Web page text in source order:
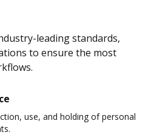
leading standards,
to ensure the most
use, and holding of personal